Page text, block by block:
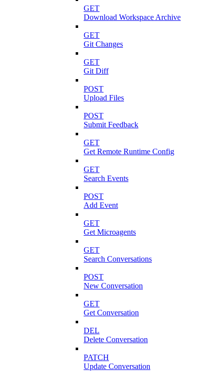
GET
Download Workspace Archive
GET
Git Changes
GET
Git Diff
POST
Upload Files
POST
Submit Feedback
GET
Get Remote Runtime Config
GET
Search Events
POST
Add Event
GET
Get Microagents
GET
Search Conversations
POST
New Conversation
GET
Get Conversation
DEL
Delete Conversation
PATCH
Update Conversation